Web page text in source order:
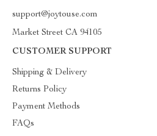
support@joytouse.com
Market Street CA 94105
CUSTOMER SUPPORT
Shipping & Delivery
Returns Policy
Payment Methods
FAQs